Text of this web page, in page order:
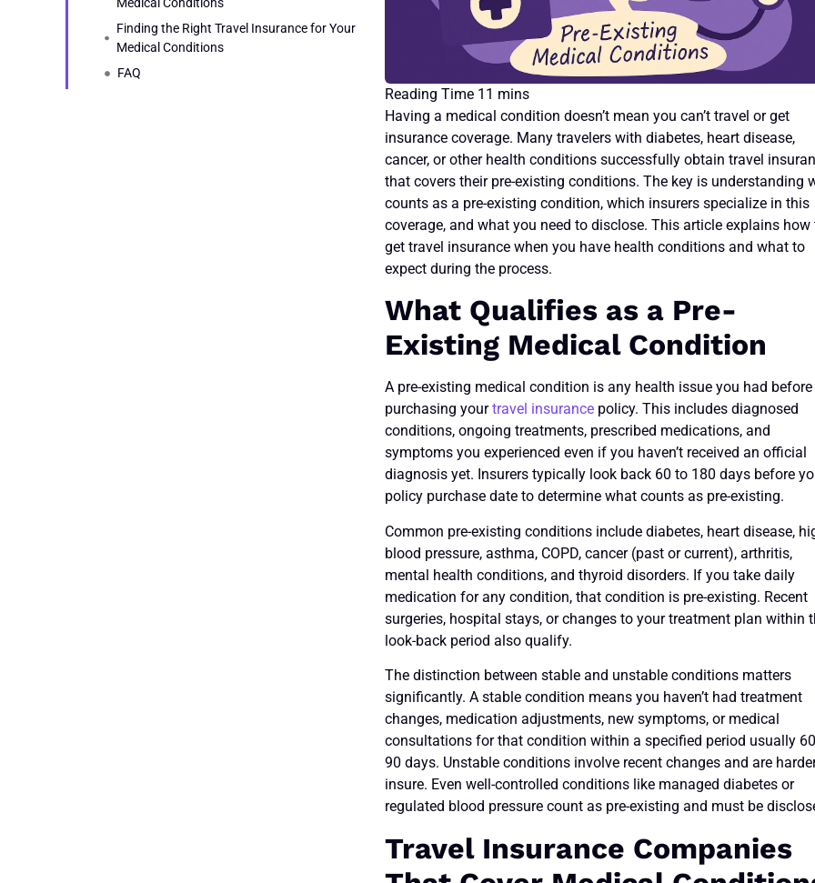
Finding the Right Travel Insurance for Your
Medical Conditions
FAQ
Having a medical condition doesn’t mean you can’t travel or get
insurance coverage. Many travelers with diabetes, heart disease,
cancer, or other health conditions successfully obtain travel
that covers their pre-existing conditions. The key is understanding
counts as a pre-existing condition, which insurers specialize in this
coverage, and what you need to disclose. This article explains how
get travel insurance when you have health conditions and what to
expect during the process.
What Qualifies as a Pre-
Existing Medical Condition
A pre-existing medical condition is any health issue you had before
purchasing yourtravel insurance policy. This includes diagnosed
conditions, ongoing treatments, prescribed medications, and
symptoms you experienced even if you haven’t received an official
diagnosis yet. Insurers typically look back 60 to 180 days before
policy purchase date to determine what counts as pre-existing.
Common pre-existing conditions include diabetes, heart disease,
blood pressure, asthma, COPD, cancer (past or current), arthritis,
mental health conditions, and thyroid disorders. If you take daily
medication for any condition, that condition is pre-existing. Recent
surgeries, hospital stays, or changes to your treatment plan within
look-back period also qualify.
The distinction between stable and unstable conditions matters
significantly. A stable condition means you haven’t had treatment
changes, medication adjustments, new symptoms, or medical
consultations for that condition within a specified period usually
90 days. Unstable conditions involve recent changes and are
insure. Even well-controlled conditions like managed diabetes or
regulated blood pressure count as pre-existing and must be
Travel Insurance Companies